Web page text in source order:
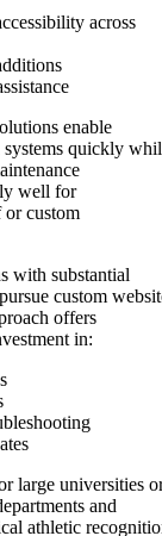
across
enable
systems quickly
well for
or custom
with substantial
custom
offers
in:
large universities
and
athletic